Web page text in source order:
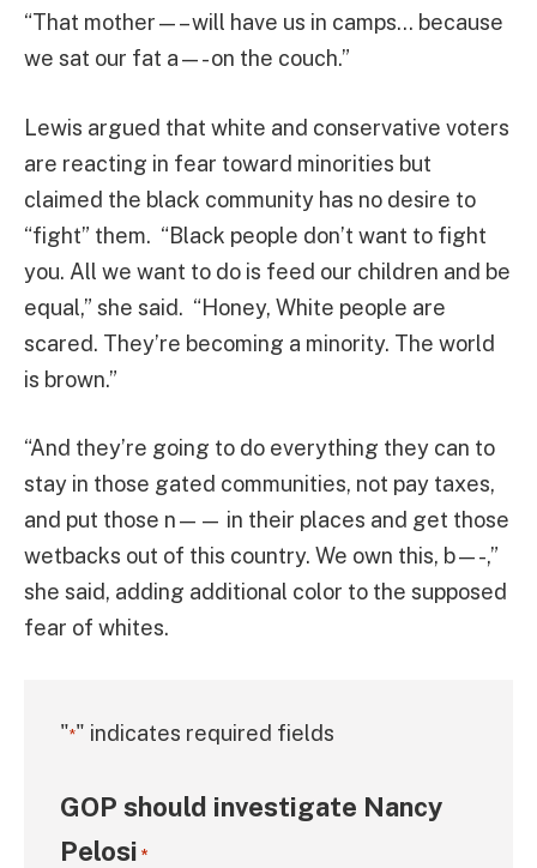
“That mother—– will have us in camps… because
we sat our fat a—- on the couch.”
Lewis argued that white and conservative voters
are reacting in fear toward minorities but
claimed the black community has no desire to
“fight” them. “Black people don’t want to fight
you. All we want to do is feed our children and be
equal,” she said. “Honey, White people are
scared. They’re becoming a minority. The world
is brown.”
“And they’re going to do everything they can to
stay in those gated communities, not pay taxes,
and put those n—— in their places and get those
wetbacks out of this country. We own this, b—-,”
she said, adding additional color to the supposed
fear of whites.
"*" indicates required fields
GOP should investigate Nancy
Pelosi *